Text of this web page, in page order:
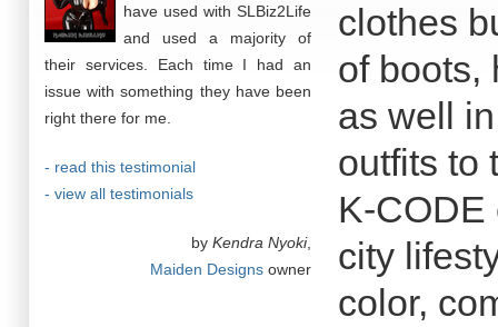
have used with SLBiz2Life
and used a majority of
their services. Each time I had an
issue with something they have been
right there for me.
- read this testimonial
- view all testimonials
by Kendra Nyoki,
Maiden Designs owner
clothes
of boots,
as well
outfits to
K-CODE
city
color,